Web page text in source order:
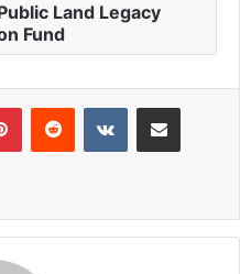
Land Legacy
Fund
PinterestReddit VKontakteShare via Email